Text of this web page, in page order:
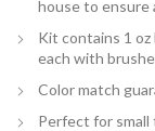
house to ensure
Kit contains 1
each with
Color match
Perfect for small